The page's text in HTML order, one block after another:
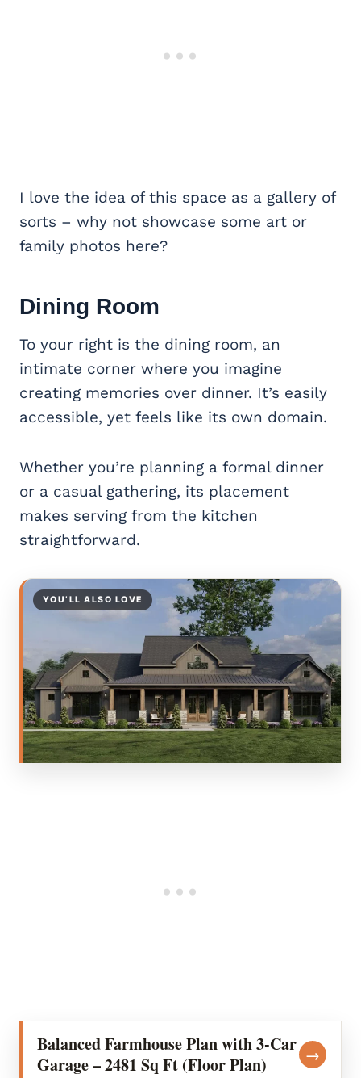
I love the idea of this space as a gallery of
sorts – why not showcase some art or
family photos here?
Dining Room
To your right is the dining room, an
intimate corner where you imagine
creating memories over dinner. It’s easily
accessible, yet feels like its own domain.
Whether you’re planning a formal dinner
or a casual gathering, its placement
makes serving from the kitchen
straightforward.
YOU’LL ALSO LOVE
Balanced Farmhouse Plan with 3-Car
Garage – 2481 Sq Ft (Floor Plan)
→